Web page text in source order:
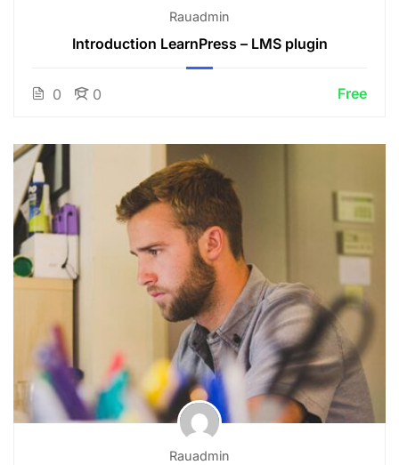
Rauadmin
Introduction LearnPress – LMS plugin
0 0 Free
Rauadmin